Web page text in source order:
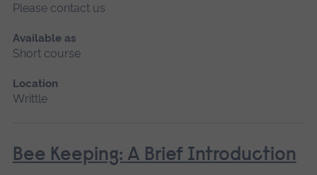
Please contact us
Available as
Short course
Location
Writtle
Bee Keeping: A Brief Introduction